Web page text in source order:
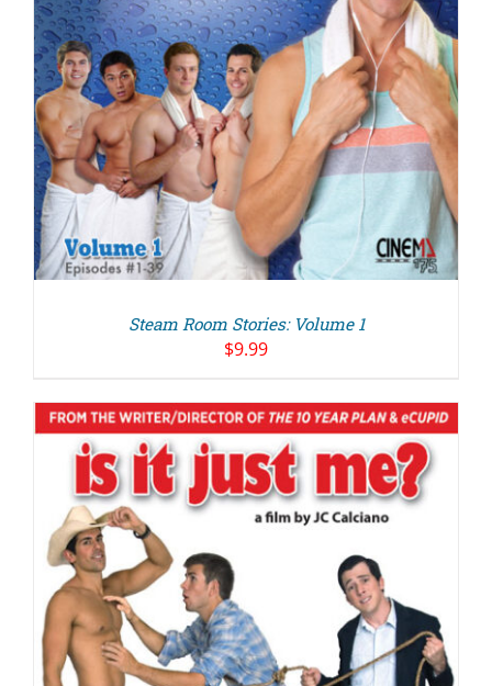
Steam Room Stories: Volume 1
$9.99